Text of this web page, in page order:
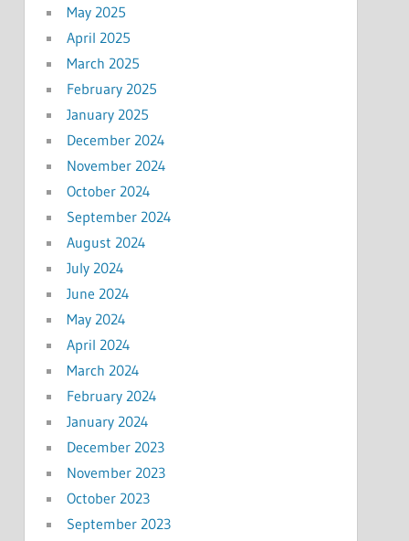
May 2025
April 2025
March 2025
February 2025
January 2025
December 2024
November 2024
October 2024
September 2024
August 2024
July 2024
June 2024
May 2024
April 2024
March 2024
February 2024
January 2024
December 2023
November 2023
October 2023
September 2023